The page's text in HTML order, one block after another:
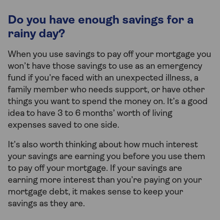
Do you have enough savings for a
rainy day?
When you use savings to pay off your mortgage you
won’t have those savings to use as an emergency
fund if you’re faced with an unexpected illness, a
family member who needs support, or have other
things you want to spend the money on. It’s a good
idea to have 3 to 6 months’ worth of living
expenses saved to one side.
It’s also worth thinking about how much interest
your savings are earning you before you use them
to pay off your mortgage. If your savings are
earning more interest than you’re paying on your
mortgage debt, it makes sense to keep your
savings as they are.